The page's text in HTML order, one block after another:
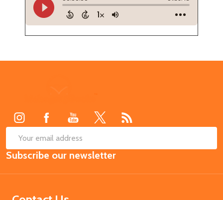
Email
Address
Subscribe our newsletter